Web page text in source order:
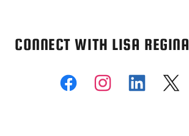
CONNECT WITH LISA REGINA